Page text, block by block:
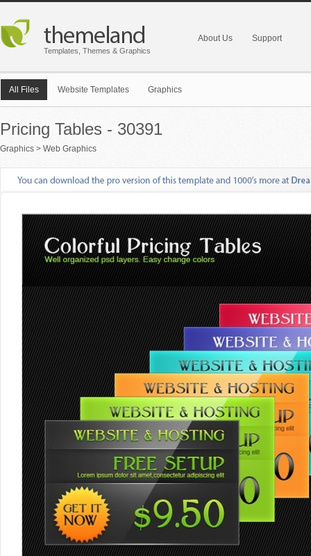
Templates, Themes & Graphics
About Us Support
All Files Website Templates Graphics
Pricing Tables - 30391
Graphics > Web Graphics